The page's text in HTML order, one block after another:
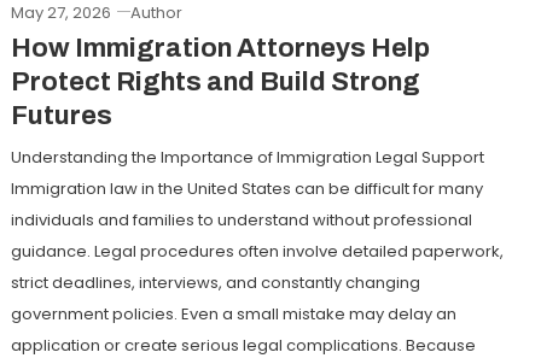
May 27, 2026 Author
How Immigration Attorneys Help
Protect Rights and Build Strong
Futures
Understanding the Importance of Immigration Legal Support
Immigration law in the United States can be difficult for many
individuals and families to understand without professional
guidance. Legal procedures often involve detailed paperwork,
strict deadlines, interviews, and constantly changing
government policies. Even a small mistake may delay an
application or create serious legal complications. Because